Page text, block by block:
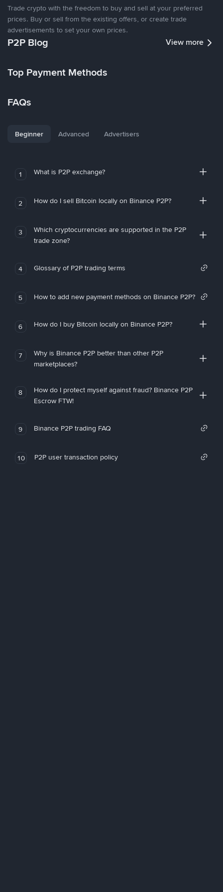
Trade crypto with the freedom to buy and sell at your preferred
prices. Buy or sell from the existing offers, or create trade
advertisements to set your own prices.
P2P Blog View more
Top Payment Methods
FAQs
Beginner Advanced Advertisers
1 What is P2P exchange?
2 How do I sell Bitcoin locally on Binance P2P?
3
Which cryptocurrencies are supported in the P2P
trade zone?
4 Glossary of P2P trading terms
5 How to add new payment methods on Binance P2P?
6 How do I buy Bitcoin locally on Binance P2P?
7
Why is Binance P2P better than other P2P
marketplaces?
8
How do I protect myself against fraud? Binance P2P
Escrow FTW!
9 Binance P2P trading FAQ
10 P2P user transaction policy